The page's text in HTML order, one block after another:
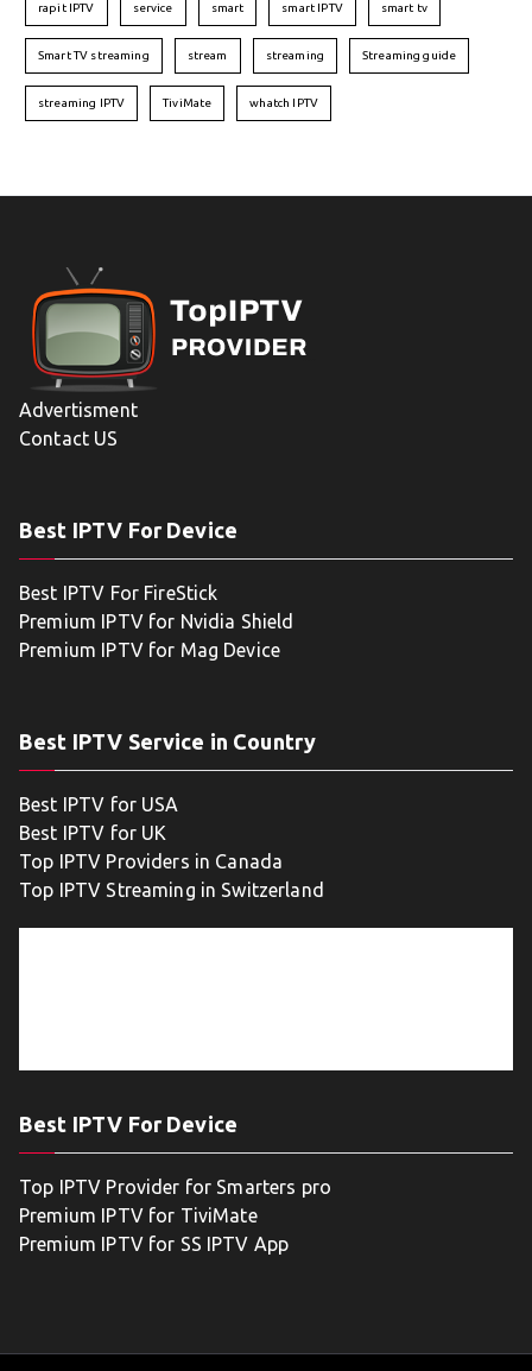
rapit IPTV service smart smart IPTV smart tv
Smart TV streaming stream streaming Streaming guide
streaming IPTV TiviMate whatch IPTV
Advertisment
Contact US
Best IPTV For Device
Best IPTV For FireStick
Premium IPTV for Nvidia Shield
Premium IPTV for Mag Device
Best IPTV Service in Country
Best IPTV for USA
Best IPTV for UK
Top IPTV Providers in Canada
Top IPTV Streaming in Switzerland
Best IPTV For Device
Top IPTV Provider for Smarters pro
Premium IPTV for TiviMate
Premium IPTV for SS IPTV App